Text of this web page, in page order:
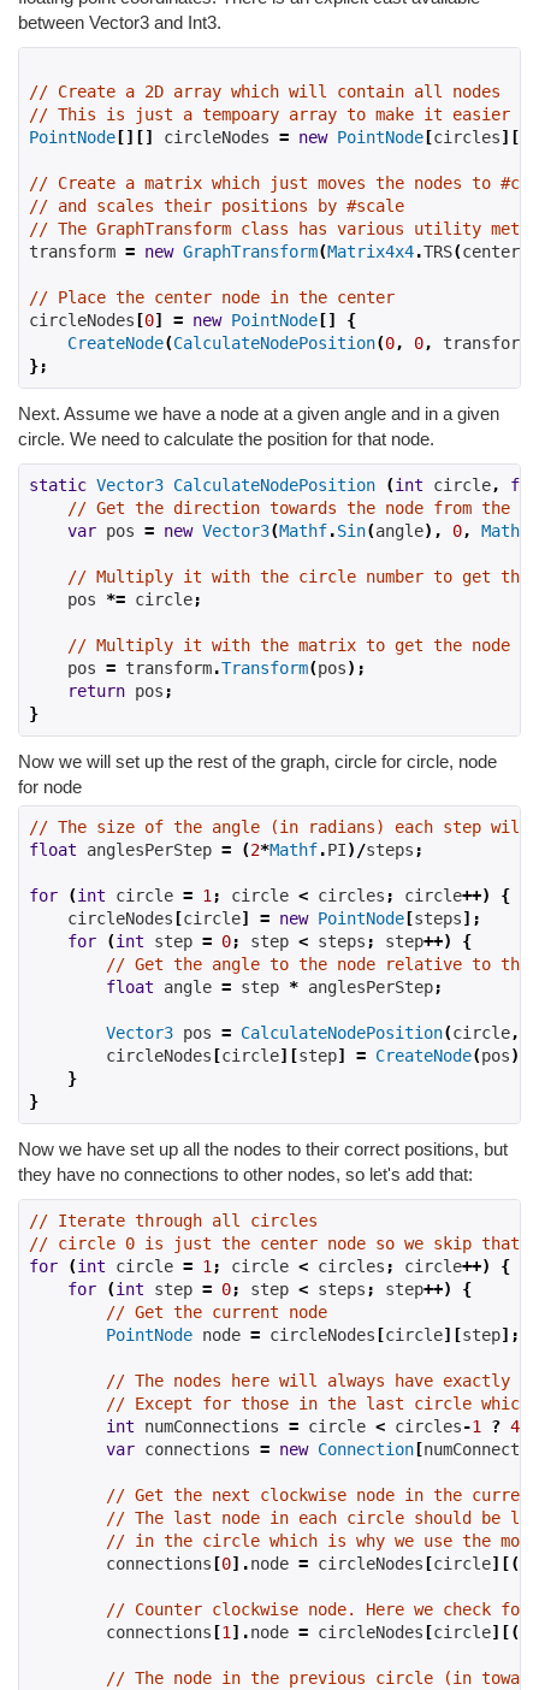
between Vector3 and Int3.
// Create a 2D array which will contain all nodes
// This is just a tempoary array to make it easier
PointNode [][] circleNodes = new PointNode [circles][];
// Create a matrix which just moves the nodes to
// and scales their positions by #scale
// The GraphTransform class has various utility
transform = new GraphTransform(Matrix4x4.TRS(center
// Place the center node in the center
circleNodes [0] = new PointNode []
{
CreateNode(CalculateNodePosition(0, 0, transform
};
Next. Assume we have a node at a given angle and in a given
circle. We need to calculate the position for that node.
static Vector3 CalculateNodePosition (int circle,
// Get the direction towards the node from the
var pos = new Vector3(Mathf.Sin(angle), 0, Mathf
// Multiply it with the circle number to get the
    pos
*= circle;
// Multiply it with the matrix to get the node
    pos
= transform.Transform(pos);
return pos ;
}
Now we will set up the rest of the graph, circle for circle, node
for node
// The size of the angle (in radians) each step will
float anglesPerStep = (2*Mathf.PI)/steps ;
for (int circle = 1 ; circle < circles ; circle++)
{
    circleNodes
[circle] = new PointNode [steps];
for
(int step = 0; step < steps ; step++)
{
// Get the angle to the node relative to the
float angle = step * anglesPerStep;
Vector3 pos = CalculateNodePosition(circle,
        circleNodes
[circle][step] = CreateNode(pos);
}
}
Now we have set up all the nodes to their correct positions, but
they have no connections to other nodes, so let's add that:
// Iterate through all circles
// circle 0 is just the center node so we skip that
for
(int circle = 1 ; circle < circles ; circle++)
{
for
(int step = 0; step < steps ; step++)
{
// Get the current node
PointNode node = circleNodes [circle][step];
// The nodes here will always have
// Except for those in the last circle which
int numConnections = circle < circles-1 ? 4
var connections = new Connection [
// Get the next clockwise node in the
// The last node in each circle should be
// in the circle which is why we use the
        connections
[0].node = circleNodes [circle][(
// Counter clockwise node. Here we check for
        connections
[1 ].node = circleNodes [circle][(
// The node in the previous circle (in